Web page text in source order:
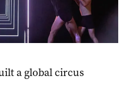
a global circus